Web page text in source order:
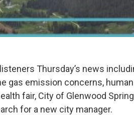
Thursday’s news
gas emission concerns,
fair, City of Glenwood
for a new city manager.